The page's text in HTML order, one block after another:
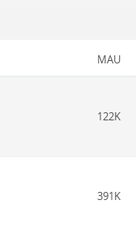
MAU
122K
391K